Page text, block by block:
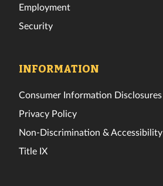
Employment
Security
INFORMATION
Consumer Information Disclosures
Privacy Policy
Non-Discrimination & Accessibility
Title IX